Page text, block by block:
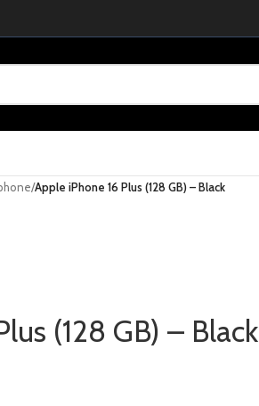
/Apple iPhone 16 Plus (128 GB) – Black
(128 GB) – Black